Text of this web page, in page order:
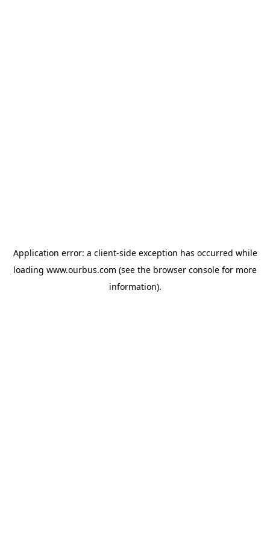
Application error: a client-side exception has occurred while
loading www.ourbus.com (see the browser console for more
information).